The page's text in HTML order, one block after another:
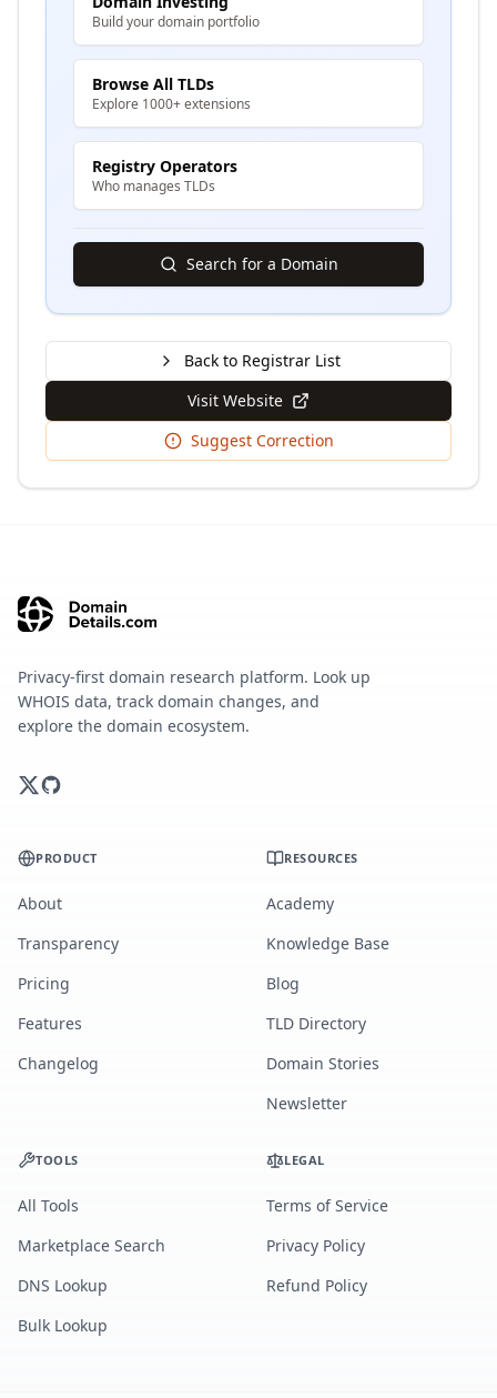
Build your domain portfolio
Browse All TLDs
Explore 1000+ extensions
Registry Operators
Who manages TLDs
Search for a Domain
Back to Registrar List
Visit Website
Suggest Correction
Privacy-first domain research platform. Look up
WHOIS data, track domain changes, and
explore the domain ecosystem.
PRODUCT
About
Transparency
Pricing
Features
Changelog
RESOURCES
Academy
Knowledge Base
Blog
TLD Directory
Domain Stories
Newsletter
TOOLS
All Tools
Marketplace Search
DNS Lookup
Bulk Lookup
LEGAL
Terms of Service
Privacy Policy
Refund Policy